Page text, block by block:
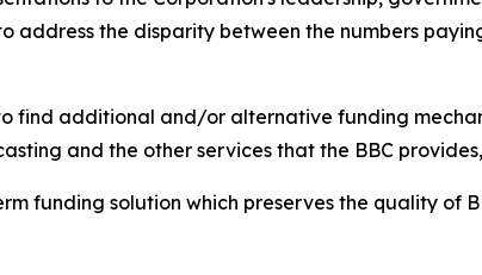
address the disparity between the numbers
find additional and/or alternative funding
and the other services that the BBC
funding solution which preserves the quality of